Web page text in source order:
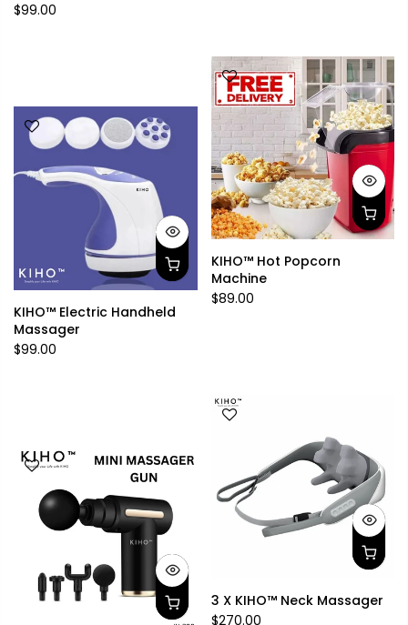
$99.00
KIHO™ Hot Popcorn
Machine
$89.00
KIHO™ Electric Handheld
Massager
$99.00
3 X KIHO™ Neck Massager
$270.00